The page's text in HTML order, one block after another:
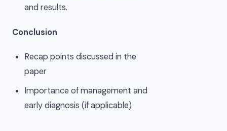
and results.
Conclusion
Recap points discussed in the
paper
Importance of management and
early diagnosis (if applicable)